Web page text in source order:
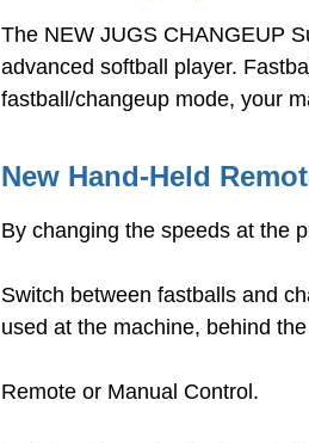
The NEW JUGS CHANGEUP
advanced softball player.
fastball/changeup mode, your
New Hand-Held
By changing the speeds at the
Switch between fastballs and
used at the machine, behind
Remote or Manual Control.